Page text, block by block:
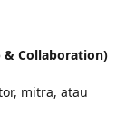
& Collaboration)
mitra, atau